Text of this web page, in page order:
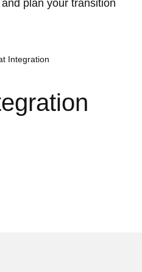
plan your transition
Integration